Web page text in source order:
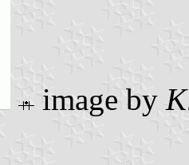
image by